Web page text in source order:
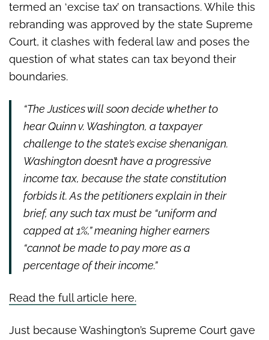
termed an ‘excise tax’ on transactions. While this
rebranding was approved by the state Supreme
Court, it clashes with federal law and poses the
question of what states can tax beyond their
boundaries.
“The Justices will soon decide whether to
hear Quinn v. Washington, a taxpayer
challenge to the state’s excise shenanigan.
Washington doesn’t have a progressive
income tax, because the state constitution
forbids it. As the petitioners explain in their
brief, any such tax must be “uniform and
capped at 1%,” meaning higher earners
“cannot be made to pay more as a
percentage of their income.”
Read the full article here.
Just because Washington’s Supreme Court gave